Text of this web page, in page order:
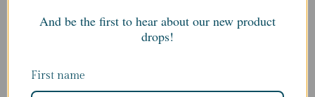
And be the first to hear about our new product
drops!
First name